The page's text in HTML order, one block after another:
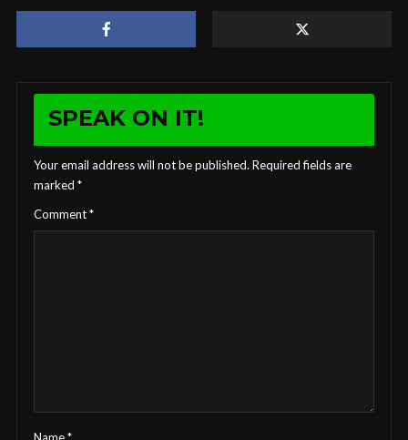
SPEAK ON IT!
Your email address will not be published. Required fields are
marked *
Comment*
Name*